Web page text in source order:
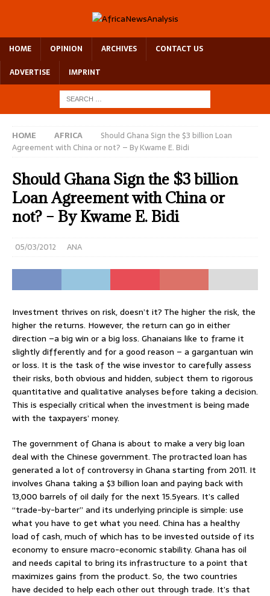
HOME OPINION ARCHIVES
CONTACT US
ADVERTISE
IMPRINT
HOME AFRICA
Should Ghana Sign the $3 billion Loan
Agreement with China or not? – By Kwame E. Bidi
Should Ghana Sign the $3 billion
Loan Agreement with China or
not? – By Kwame E. Bidi
05/03/2012 ANA
Investment thrives on risk, doesn’t it? The higher the risk, the
higher the returns. However, the return can go in either
direction –a big win or a big loss. Ghanaians like to frame it
slightly differently and for a good reason – a gargantuan win
or loss. It is the task of the wise investor to carefully assess
their risks, both obvious and hidden, subject them to rigorous
quantitative and qualitative analyses before taking a decision.
This is especially critical when the investment is being made
with the taxpayers’ money.
The government of Ghana is about to make a very big loan
deal with the Chinese government. The protracted loan has
generated a lot of controversy in Ghana starting from 2011. It
involves Ghana taking a $3 billion loan and paying back with
13,000 barrels of oil daily for the next 15.5years. It’s called
“trade-by-barter” and its underlying principle is simple: use
what you have to get what you need. China has a healthy
load of cash, much of which has to be invested outside of its
economy to ensure macro-economic stability. Ghana has oil
and needs capital to bring its infrastructure to a point that
maximizes gains from the product. So, the two countries
have decided to help each other out through trade. It’s that